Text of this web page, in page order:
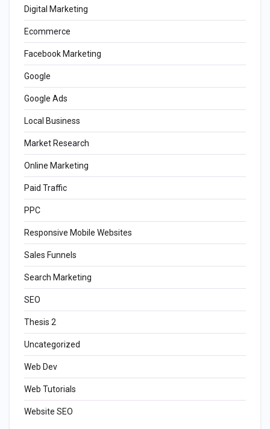
Digital Marketing
Ecommerce
Facebook Marketing
Google
Google Ads
Local Business
Market Research
Online Marketing
Paid Traffic
PPC
Responsive Mobile Websites
Sales Funnels
Search Marketing
SEO
Thesis 2
Uncategorized
Web Dev
Web Tutorials
Website SEO